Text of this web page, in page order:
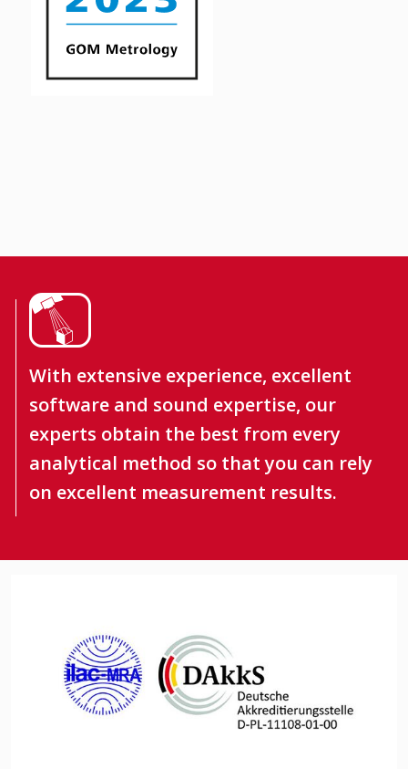
With extensive experience, excellent
software and sound expertise, our
experts obtain the best from every
analytical method so that you can rely
on excellent measurement results.